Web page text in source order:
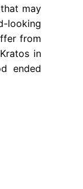
may
looking
from
in
ended